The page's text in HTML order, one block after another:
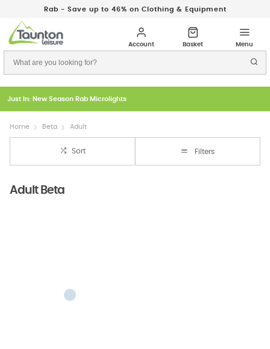
Rab - Save up to 46% on Clothing & Equipment
Just In: New Season Rab Microlights
Home Beta Adult
Sort Filters
Adult Beta